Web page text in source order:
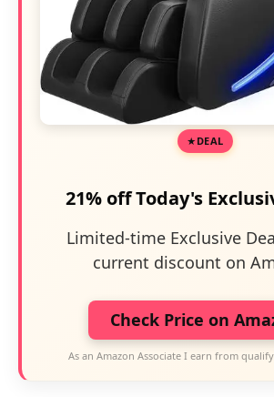
DEAL
21% off Today's
Limited-time Exclusive
current discount on
Check Price on
As an Amazon Associate I earn from